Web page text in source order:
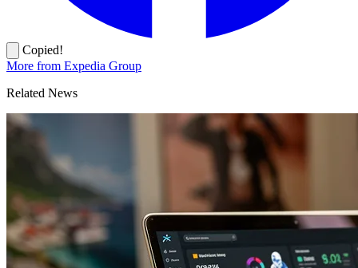
Copied!
More from Expedia Group
Related News